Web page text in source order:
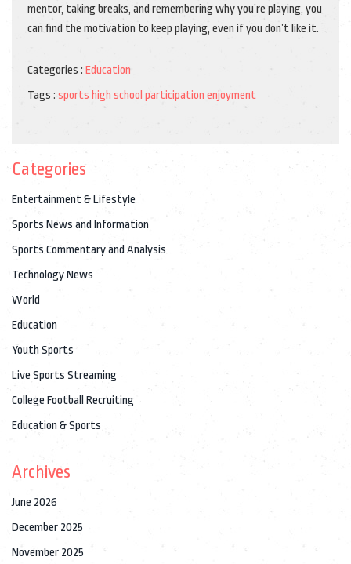
mentor, taking breaks, and remembering why you’re playing, you
can find the motivation to keep playing, even if you don’t like it.
Categories : Education
Tags : sports high school participation enjoyment
Categories
Entertainment & Lifestyle
Sports News and Information
Sports Commentary and Analysis
Technology News
World
Education
Youth Sports
Live Sports Streaming
College Football Recruiting
Education & Sports
Archives
June 2026
December 2025
November 2025